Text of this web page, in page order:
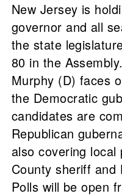
New Jersey is
governor and all
the state
80 in the
Murphy (D) faces
the Democratic
candidates are
Republican
also covering
County sheriff and
Polls will be open